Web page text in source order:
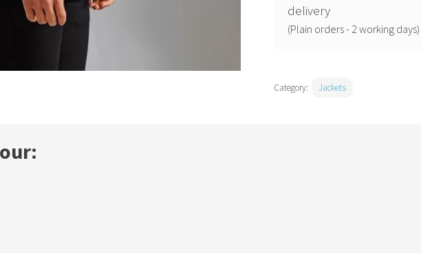
delivery
(Plain orders - 2 working days)
Category: Jackets